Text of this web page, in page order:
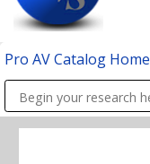
Pro AV Catalog Home